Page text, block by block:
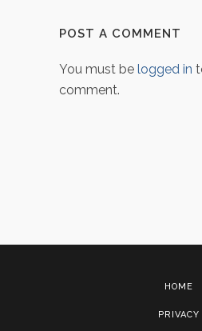
POST A COMMENT
You must be logged in
comment.
HOME
PRIVACY